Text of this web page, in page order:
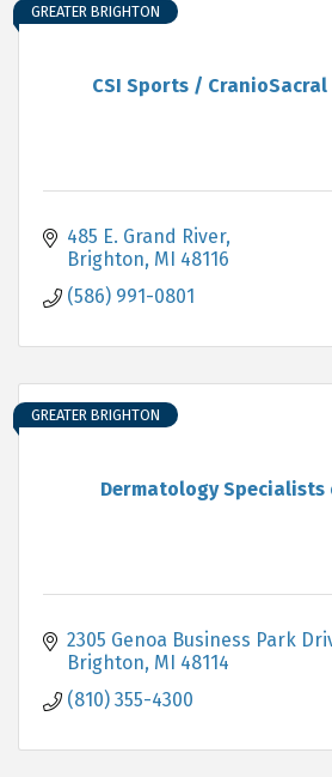
CSI Sports /
GREATER BRIGHTON
485 E. Grand River
Brighton MI 48116
(586) 991-0801
Dermatology
GREATER BRIGHTON
2305 Genoa Business Park
Brighton MI 48114
(810) 355-4300